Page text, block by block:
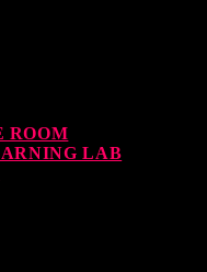
ROOM
LAB